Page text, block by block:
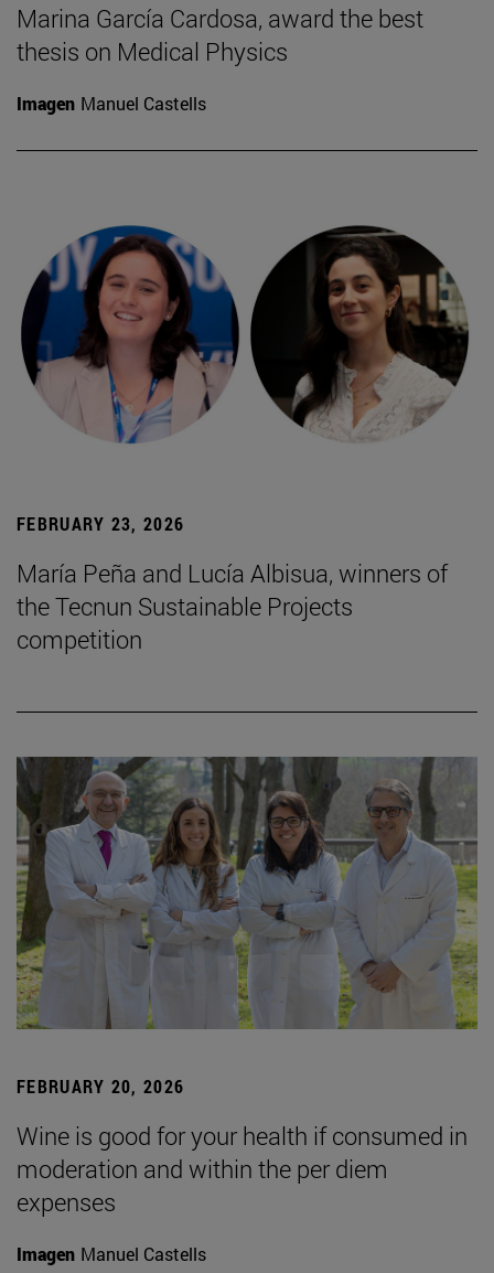
Marina García Cardosa, award the best
thesis on Medical Physics
Imagen Manuel Castells
FEBRUARY 23, 2026
María Peña and Lucía Albisua, winners of
the Tecnun Sustainable Projects
competition
FEBRUARY 20, 2026
Wine is good for your health if consumed in
moderation and within the per diem
expenses
Imagen Manuel Castells